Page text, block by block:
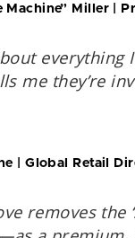
Machine” Miller |
everything
me they’re
| Global Retail
removes the